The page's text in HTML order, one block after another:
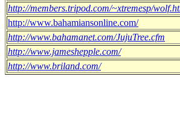
http://members.tripod.com/~xtremesp/
http://www.bahamiansonline.com/
http://www.bahamanet.com/JujuTree.cfm
http://www.jameshepple.com/
http://www.briland.com/